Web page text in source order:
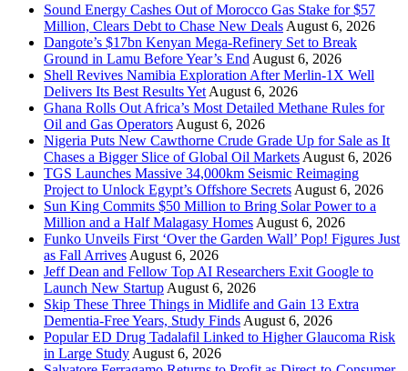
Sound Energy Cashes Out of Morocco Gas Stake for $57
Million, Clears Debt to Chase New Deals August 6, 2026
Dangote’s $17bn Kenyan Mega-Refinery Set to Break
Ground in Lamu Before Year’s End August 6, 2026
Shell Revives Namibia Exploration After Merlin-1X Well
Delivers Its Best Results Yet August 6, 2026
Ghana Rolls Out Africa’s Most Detailed Methane Rules for
Oil and Gas Operators August 6, 2026
Nigeria Puts New Cawthorne Crude Grade Up for Sale as It
Chases a Bigger Slice of Global Oil Markets August 6, 2026
TGS Launches Massive 34,000km Seismic Reimaging
Project to Unlock Egypt’s Offshore Secrets August 6, 2026
Sun King Commits $50 Million to Bring Solar Power to a
Million and a Half Malagasy Homes August 6, 2026
Funko Unveils First ‘Over the Garden Wall’ Pop! Figures Just
as Fall Arrives August 6, 2026
Jeff Dean and Fellow Top AI Researchers Exit Google to
Launch New Startup August 6, 2026
Skip These Three Things in Midlife and Gain 13 Extra
Dementia-Free Years, Study Finds August 6, 2026
Popular ED Drug Tadalafil Linked to Higher Glaucoma Risk
in Large Study August 6, 2026